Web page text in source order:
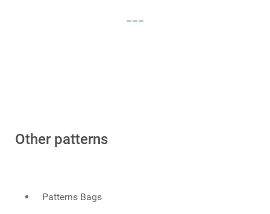
Other patterns
Patterns Bags